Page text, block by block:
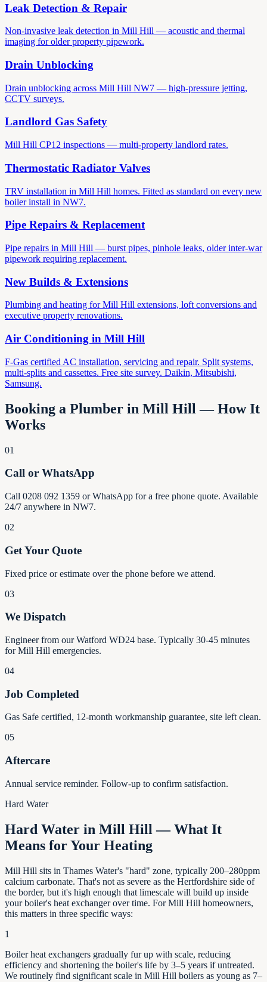
Leak Detection & Repair
Non-invasive leak detection in Mill Hill — acoustic and thermal
imaging for older property pipework.
Drain Unblocking
Drain unblocking across Mill Hill NW7 — high-pressure jetting,
CCTV surveys.
Landlord Gas Safety
Mill Hill CP12 inspections — multi-property landlord rates.
Thermostatic Radiator Valves
TRV installation in Mill Hill homes. Fitted as standard on every new
boiler install in NW7.
Pipe Repairs & Replacement
Pipe repairs in Mill Hill — burst pipes, pinhole leaks, older inter-war
pipework requiring replacement.
New Builds & Extensions
Plumbing and heating for Mill Hill extensions, loft conversions and
executive property renovations.
Air Conditioning in Mill Hill
F-Gas certified AC installation, servicing and repair. Split systems,
multi-splits and cassettes. Free site survey. Daikin, Mitsubishi,
Samsung.
Booking a Plumber in Mill Hill — How It
Works
01
Call or WhatsApp
Call 0208 092 1359 or WhatsApp for a free phone quote. Available
24/7 anywhere in NW7.
02
Get Your Quote
Fixed price or estimate over the phone before we attend.
03
We Dispatch
Engineer from our Watford WD24 base. Typically 30-45 minutes
for Mill Hill emergencies.
04
Job Completed
Gas Safe certified, 12-month workmanship guarantee, site left clean.
05
Aftercare
Annual service reminder. Follow-up to confirm satisfaction.
Hard Water
Hard Water in Mill Hill — What It
Means for Your Heating
Mill Hill sits in Thames Water's "hard" zone, typically 200–280ppm
calcium carbonate. That's not as severe as the Hertfordshire side of
the border, but it's high enough that limescale will build up inside
your boiler's heat exchanger over time. For Mill Hill homeowners,
this matters in three specific ways:
1
Boiler heat exchangers gradually fur up with scale, reducing
efficiency and shortening the boiler's life by 3–5 years if untreated.
We routinely find significant scale in Mill Hill boilers as young as 7–